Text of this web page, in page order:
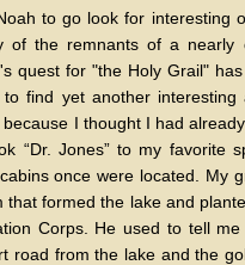
to go look for interesting
of the remnants of a
quest for "the Holy Grail"
to find yet another
I thought I had
“Dr. Jones” to my
once were located. My
that formed the lake and
Corps. He used to tell
road from the lake and the